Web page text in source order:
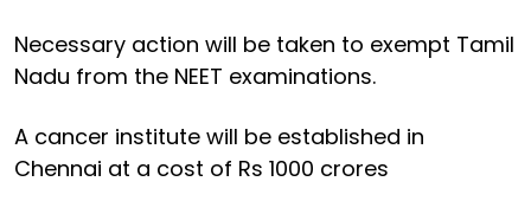
Necessary action will be taken to exempt Tamil
Nadu from the NEET examinations.
A cancer institute will be established in
Chennai at a cost of Rs 1000 crores